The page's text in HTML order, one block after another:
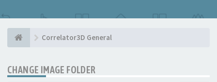
Correlator3D General
CHANGE IMAGE FOLDER